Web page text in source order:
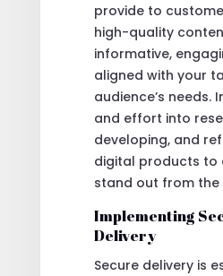
provide to
high-quality
informative,
aligned with your
audience’s needs.
and effort into
developing, and
digital products to
stand out from
Implementing
Delivery
Secure delivery is